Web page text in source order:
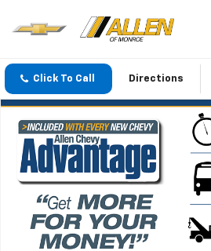
Click To Call Directions